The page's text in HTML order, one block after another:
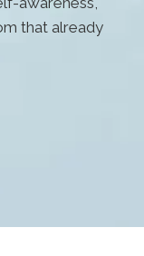
that already